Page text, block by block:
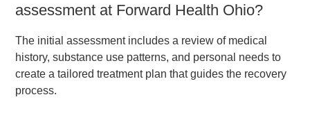
assessment at Forward Health Ohio?
The initial assessment includes a review of medical
history, substance use patterns, and personal needs to
create a tailored treatment plan that guides the recovery
process.